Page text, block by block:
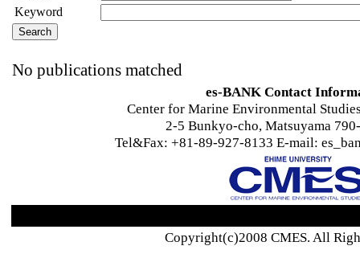
Keyword
No publications matched
es-BANK Contact
Center for Marine Environmental
2-5 Bunkyo-cho, Matsuyama
Tel&Fax: +81-89-927-8133 E-mail:
Copyright(c)2008 CMES. All